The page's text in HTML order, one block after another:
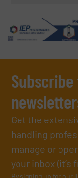
Get the
handling
manage or
your inbox (it’s
By signing up for our